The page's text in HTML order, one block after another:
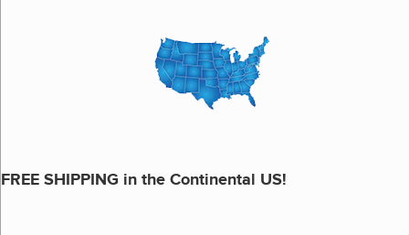
FREE SHIPPING in the Continental US!